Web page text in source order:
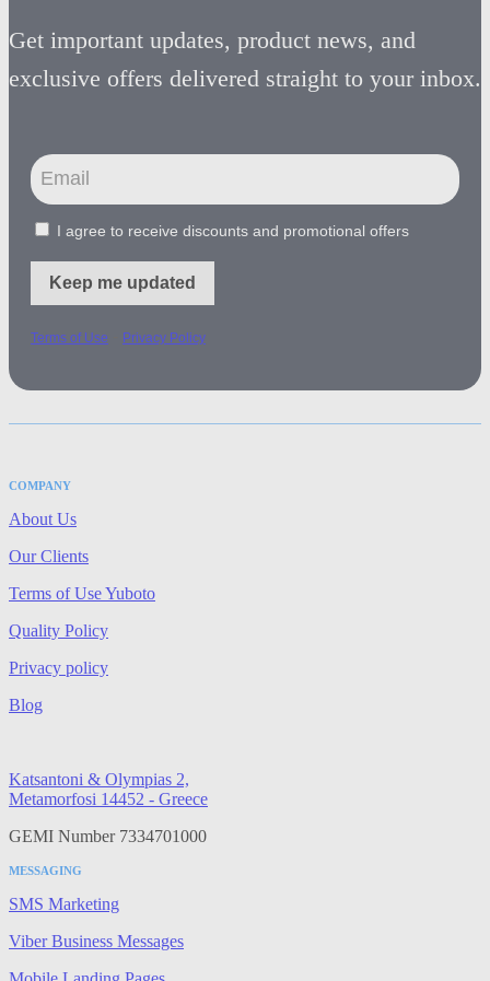
Get important updates, product news, and
exclusive offers delivered straight to your inbox.
I agree to receive discounts and promotional offers
Keep me updated
Terms of Use Privacy Policy
COMPANY
About Us
Our Clients
Terms of Use Yuboto
Quality Policy
Privacy policy
Blog
Katsantoni & Olympias 2,
Metamorfosi 14452 - Greece
GEMI Number 7334701000
MESSAGING
SMS Marketing
Viber Business Messages